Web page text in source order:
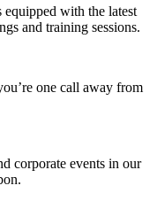
with the latest
and training sessions.
one call away from
corporate events in our